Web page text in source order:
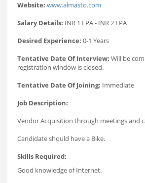
Website: www.almasto.com
Salary Details: INR 1 LPA - INR 2 LPA
Desired Experience: 0-1 Years
Tentative Date Of Interview: Will be
registration window is closed.
Tentative Date Of Joining: Immediate
Job Description:
Vendor Acquisition through meetings and
Candidate should have a Bike.
Skills Required:
Good knowledge of Internet.